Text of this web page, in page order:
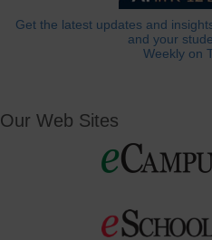
Get the latest updates and
and your
Weekly on
Our Web Sites